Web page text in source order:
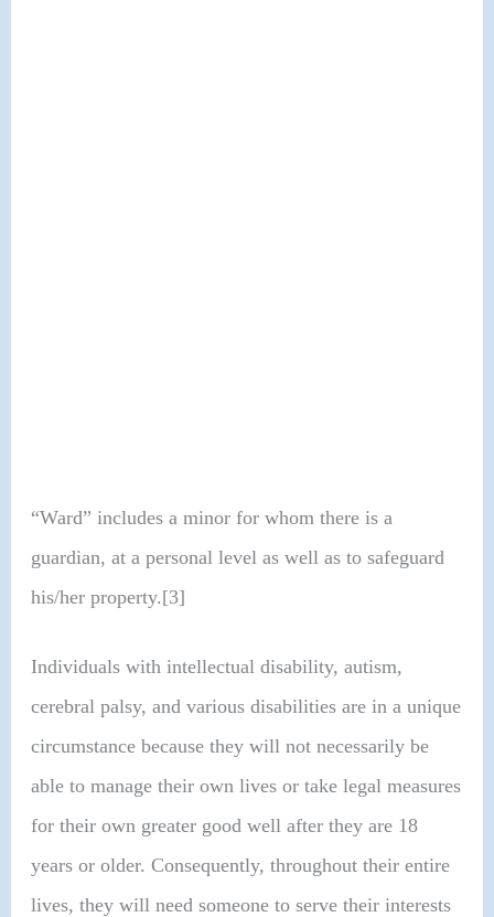
“Ward” includes a minor for whom there is a
guardian, at a personal level as well as to safeguard
his/her property.[3]
Individuals with intellectual disability, autism,
cerebral palsy, and various disabilities are in a unique
circumstance because they will not necessarily be
able to manage their own lives or take legal measures
for their own greater good well after they are 18
years or older. Consequently, throughout their entire
lives, they will need someone to serve their interests